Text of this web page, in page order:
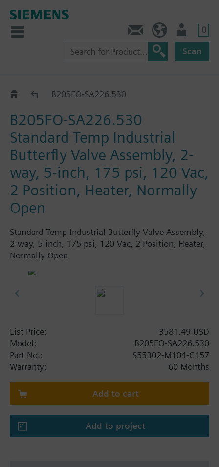
0
Scan
B2..-SA226..B205FO-SA226.530
B205FO-SA226.530
Standard Temp Industrial
Butterfly Valve Assembly, 2-
way, 5-inch, 175 psi, 120 Vac,
2 Position, Heater, Normally
Open
Standard Temp Industrial Butterfly Valve Assembly,
2-way, 5-inch, 175 psi, 120 Vac, 2 Position, Heater,
Normally Open
List Price:
3581.49 USD
Model:
B205FO-SA226.530
Part No.:
S55302-M104-C157
Warranty:
60 Months
Add to cart
Add to project